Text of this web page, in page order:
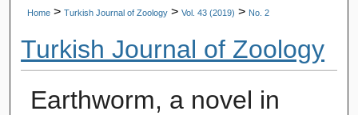
Home > Turkish Journal of Zoology > Vol. 43 (2019) > No. 2
Turkish Journal of Zoology
Earthworm, a novel in